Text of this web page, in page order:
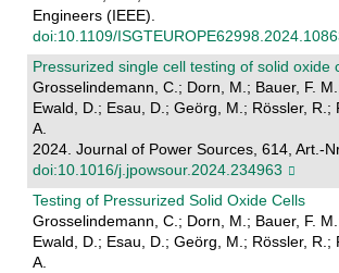
Engineers (IEEE).
doi:10.1109/
Pressurized single cell testing of solid oxide
Grosselindemann, C.; Dorn, M.; Bauer, F.
Ewald, D.; Esau, D.; Geörg, M.; Rössler, R.;
A.
2024. Journal of Power Sources, 614, Art.-
doi:10.1016/j.jpowsour.2024.234963
Testing of Pressurized Solid Oxide Cells
Grosselindemann, C.; Dorn, M.; Bauer, F.
Ewald, D.; Esau, D.; Geörg, M.; Rössler, R.;
A.